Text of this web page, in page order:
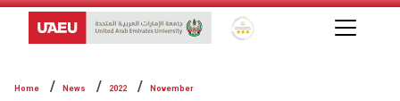
Global Star Rating System
Home News 2022 November